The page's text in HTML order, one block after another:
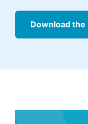
Download the